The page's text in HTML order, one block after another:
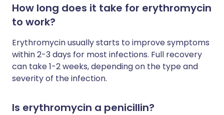
How long does it take for erythromycin
to work?
Erythromycin usually starts to improve symptoms
within 2-3 days for most infections. Full recovery
can take 1-2 weeks, depending on the type and
severity of the infection.
Is erythromycin a penicillin?